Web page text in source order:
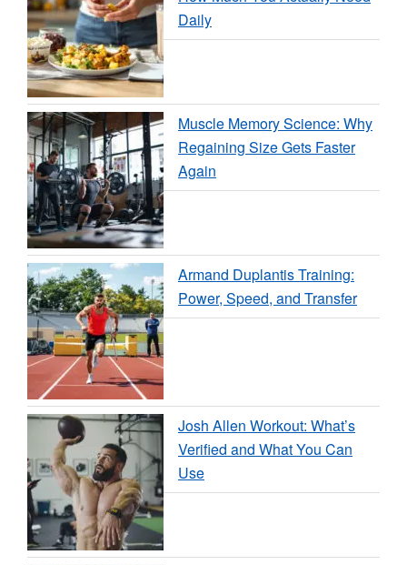
Daily
Muscle Memory Science: Why
Regaining Size Gets Faster
Again
Armand Duplantis Training:
Power, Speed, and Transfer
Josh Allen Workout: What’s
Verified and What You Can
Use